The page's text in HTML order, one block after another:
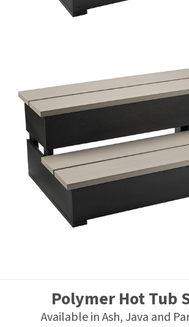
Polymer Hot Tub
Available in Ash, Java and